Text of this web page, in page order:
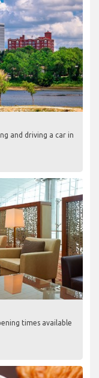
and driving a car in
times available